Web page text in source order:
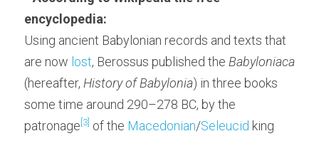
encyclopedia:
Using ancient Babylonian records and texts that
are now lost, Berossus published the Babyloniaca
(hereafter, History of Babylonia) in three books
some time around 290–278 BC, by the
patronage[3] of the Macedonian/Seleucid